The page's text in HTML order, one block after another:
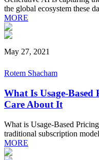
the global ecosystem these
MORE
May 27, 2021
Rotem Shacham
What Is Usage-
Care About It
What is Usage-Based
traditional subscription
MORE